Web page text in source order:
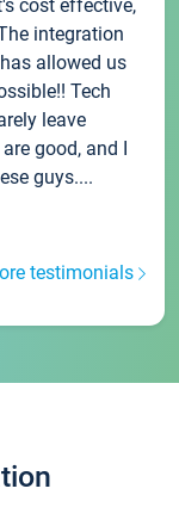
cost effective,
integration
allowed us
Tech
leave
good, and I
guys....
testimonials